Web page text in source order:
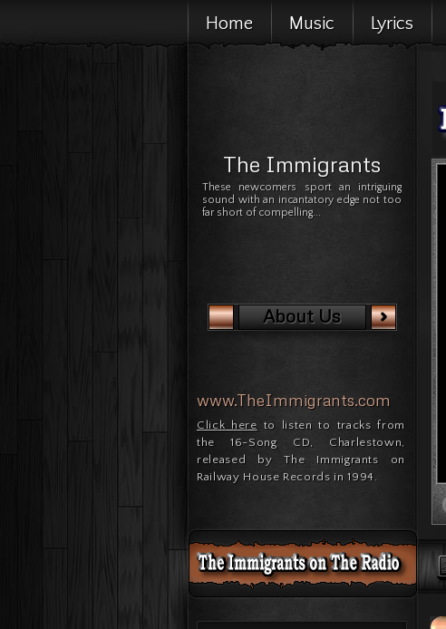
www.TheImmigrants.com
Click here to listen to tracks from
the 16-Song CD, Charlestown,
released by The Immigrants on
Railway House Records in 1994.
The Immigrants
These newcomers sport an intriguing
sound with an incantatory edge not too
far short of compelling...
About Us
Home Music Lyrics